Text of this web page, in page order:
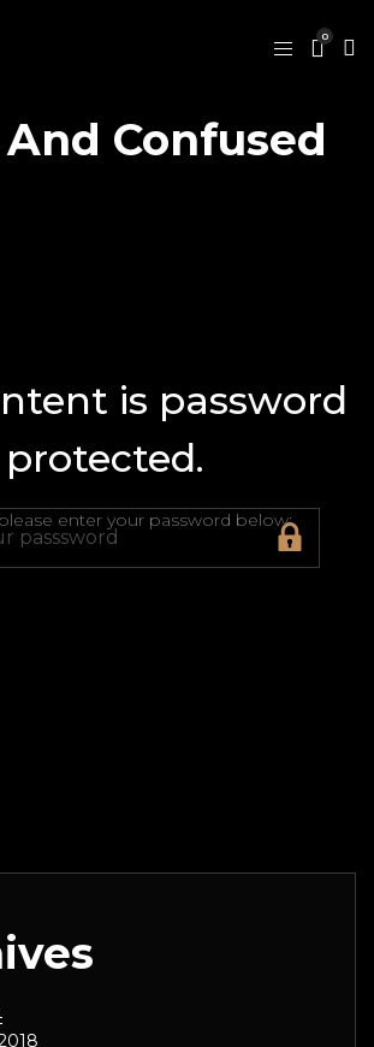
0
Confused
is password
protected.
enter your password below: